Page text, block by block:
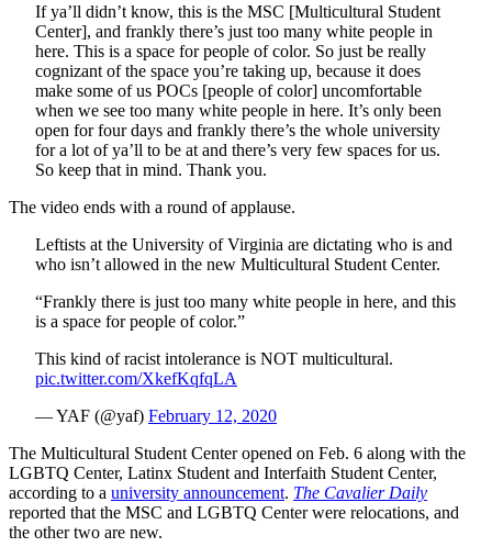
If ya’ll didn’t know, this is the MSC [Multicultural Student
Center], and frankly there’s just too many white people in
here. This is a space for people of color. So just be really
cognizant of the space you’re taking up, because it does
make some of us POCs [people of color] uncomfortable
when we see too many white people in here. It’s only been
open for four days and frankly there’s the whole university
for a lot of ya’ll to be at and there’s very few spaces for us.
So keep that in mind. Thank you.
The video ends with a round of applause.
Leftists at the University of Virginia are dictating who is and
who isn’t allowed in the new Multicultural Student Center.
“Frankly there is just too many white people in here, and this
is a space for people of color.”
This kind of racist intolerance is NOT multicultural.
pic.twitter.com/XkefKqfqLA
— YAF (@yaf) February 12, 2020
The Multicultural Student Center opened on Feb. 6 along with the
LGBTQ Center, Latinx Student and Interfaith Student Center,
according to a university announcement. The Cavalier Daily
reported that the MSC and LGBTQ Center were relocations, and
the other two are new.